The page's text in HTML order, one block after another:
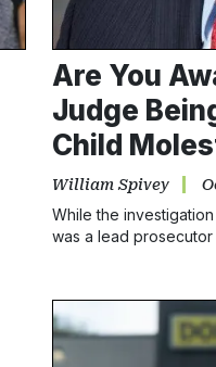
Are You
Judge
Child
William Spivey
While the
was a lead prosecutor